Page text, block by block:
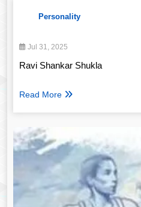
Personality
Jul 31, 2025
Ravi Shankar Shukla
Read More